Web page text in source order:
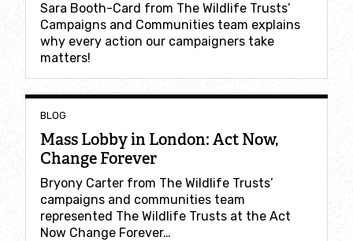
Winter wildlife
Choose your adventure
Family days out
Incredible Islands
Sara Booth-Card from The Wildlife Trusts’
Campaigns and Communities team explains
why every action our campaigners take
matters!
BLOG
Mass Lobby in London: Act Now,
Change Forever
Bryony Carter from The Wildlife Trusts’
campaigns and communities team
represented The Wildlife Trusts at the Act
Now Change Forever…